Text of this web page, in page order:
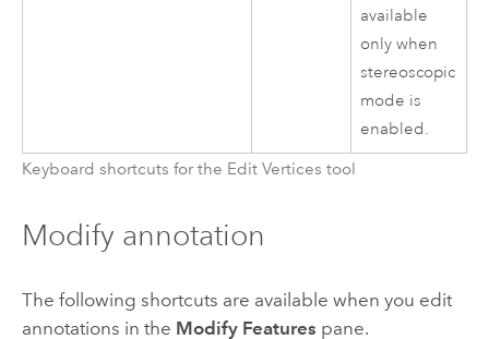
available
only when
stereoscopic
mode is
enabled.
Keyboard shortcuts for the Edit Vertices tool
Modify annotation
The following shortcuts are available when you edit
annotations in the Modify Features pane.